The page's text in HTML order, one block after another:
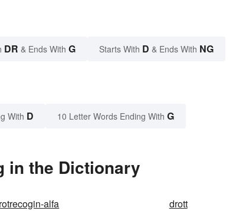
DR & Ends With G Starts With D & Ends With NG
With D 10 Letter Words Ending With G
in the Dictionary
alfa
drott